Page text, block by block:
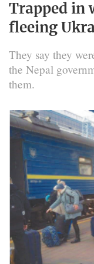
Trapped in
fleeing
They say they
the Nepal
them.